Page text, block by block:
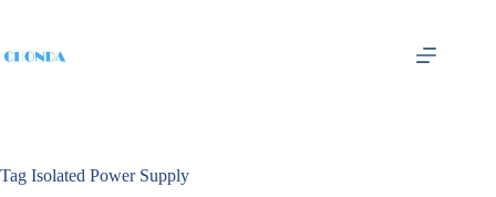
Tag Isolated Power Supply